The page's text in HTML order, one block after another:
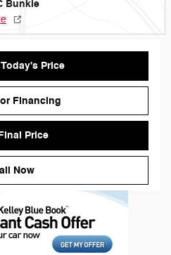
Bunkie
Price
Financing
Price
Now